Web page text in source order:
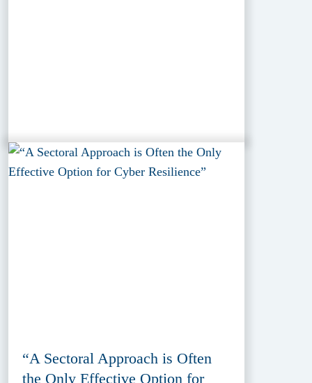
“A Sectoral Approach is Often
the Only Effective Option for